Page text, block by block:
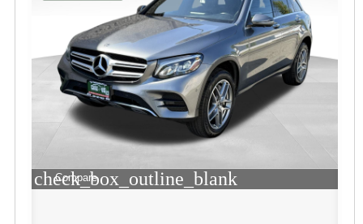
check_box_outline_blank
Compare